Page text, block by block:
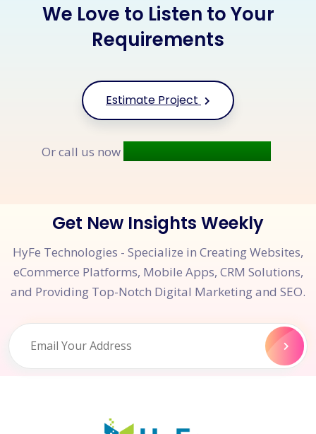
We Love to Listen to Your
Requirements
Estimate Project
Or call us now
Get New Insights Weekly
HyFe Technologies - Specialize in Creating Websites,
eCommerce Platforms, Mobile Apps, CRM Solutions,
and Providing Top-Notch Digital Marketing and SEO.